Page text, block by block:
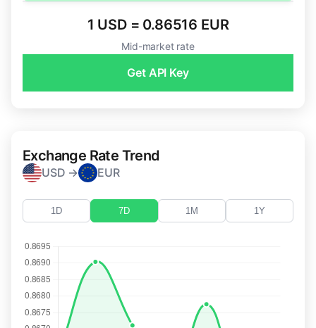
1 USD = 0.86516 EUR
Mid-market rate
Get API Key
Exchange Rate Trend
USD → EUR
1D 7D 1M 1Y